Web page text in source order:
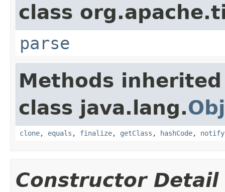
class
parse
Methods
class java.lang.
clone, equals , finalize, getClass , hashCode, notify
Constructor Detail